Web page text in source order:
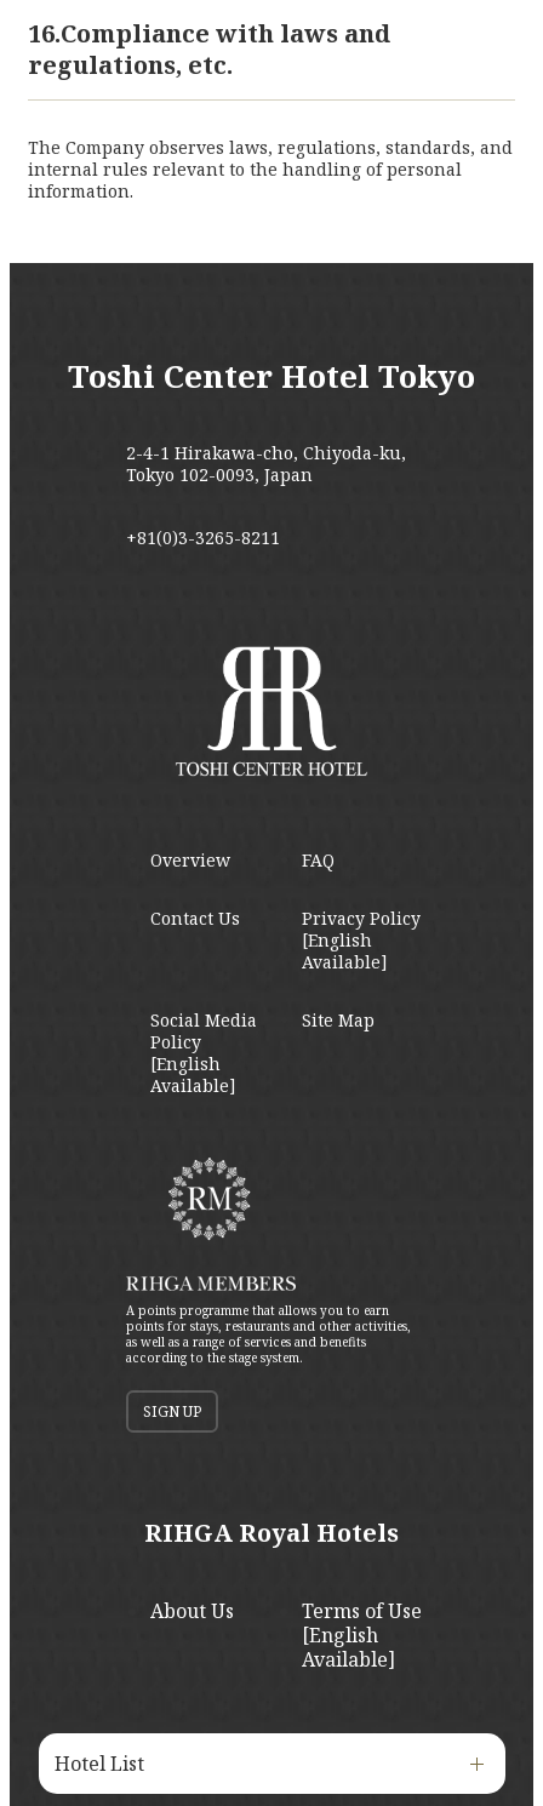
16.Compliance with laws and
regulations, etc.
The Company observes laws, regulations, standards, and
internal rules relevant to the handling of personal
information.
Toshi Center Hotel Tokyo
2-4-1 Hirakawa-cho, Chiyoda-ku,
Tokyo 102-0093, Japan
+81(0)3-3265-8211
Overview FAQ
Contact Us
Privacy Policy
[English
Available]
Social Media
Policy
[English
Available]
Site Map
A points programme that allows you to earn
points for stays, restaurants and other activities,
as well as a range of services and benefits
according to the stage system.
SIGN UP
RIHGA Royal Hotels
About Us
Terms of Use
[English
Available]
Hotel List